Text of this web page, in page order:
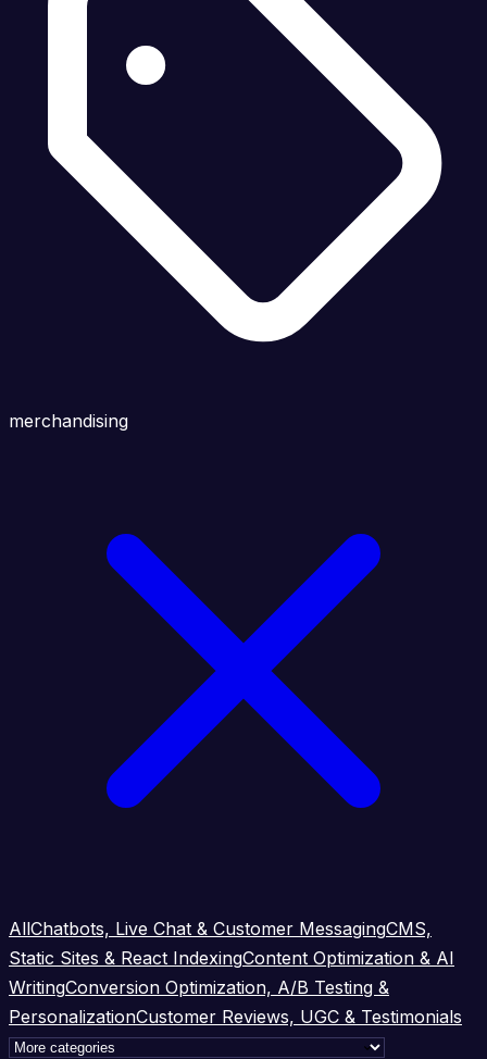
merchandising
AllChatbots, Live Chat & Customer MessagingCMS,
Static Sites & React IndexingContent Optimization & AI
WritingConversion Optimization, A/B Testing &
PersonalizationCustomer Reviews, UGC & Testimonials